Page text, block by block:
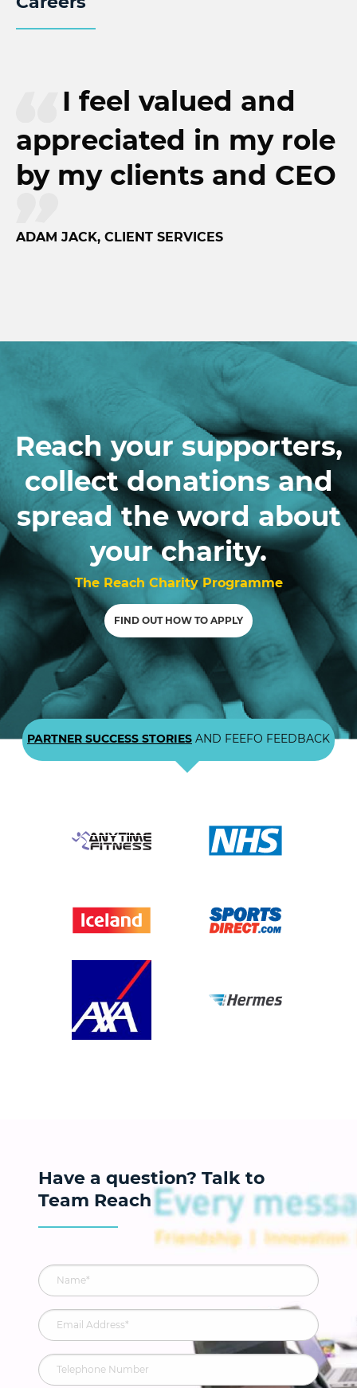
I feel valued and
appreciated in my role
by my clients and CEO
ADAM JACK, CLIENT SERVICES
Reach your supporters,
collect donations and
spread the word about
your charity.
The Reach Charity Programme
FIND OUT HOW TO APPLY
PARTNER SUCCESS STORIES AND FEEFO FEEDBACK
Have a question? Talk to
Team Reach